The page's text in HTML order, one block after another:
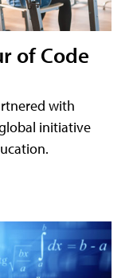
of Code
with
initiative